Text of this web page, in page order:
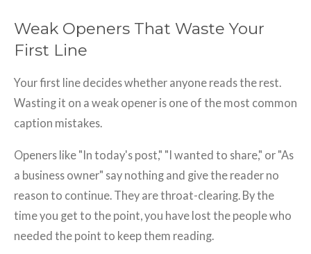
Weak Openers That Waste Your
First Line
Your first line decides whether anyone reads the rest.
Wasting it on a weak opener is one of the most common
caption mistakes.
Openers like "In today's post," "I wanted to share," or "As
a business owner" say nothing and give the reader no
reason to continue. They are throat-clearing. By the
time you get to the point, you have lost the people who
needed the point to keep them reading.